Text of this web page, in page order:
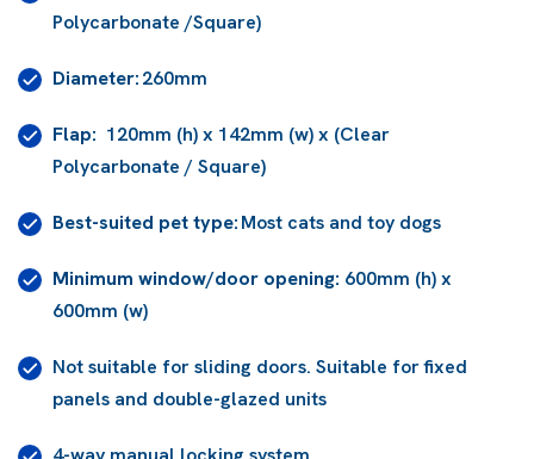
Polycarbonate /Square)
Diameter:260mm
Flap: 120mm (h) x 142mm (w) x (Clear
Polycarbonate / Square)
Best-suited pet type:Most cats and toy dogs
Minimum window/door opening: 600mm (h) x
600mm (w)
Not suitable for sliding doors. Suitable for fixed
panels and double-glazed units